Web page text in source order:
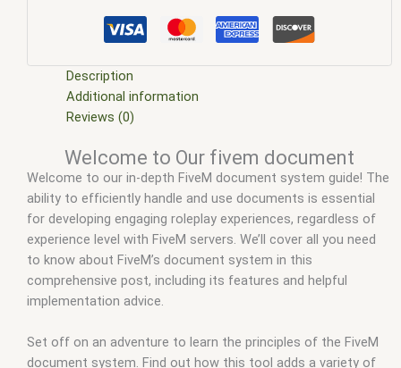
documentation fivem
documents fivem
esx api
documentation fivem
esx documents fivem,esx fivem
,fiuvem,five em
five.m,fivem,FiveM account
documentation ,fivem c documentation
documentation controls ,FiveM documents,fivem
documents script,fivem download,fivem esx,fivem esx
documents,fivem esx scripts, fivem esx scripts free,fivem
mobile,fivem modder,FiveM Mods,fivem qbcore scripts
fivem resource, fivem script,fivem script store ,fivem
scripting ,fivem scripts ,fivem scripts free ,fivem shop
store,fivem stores,fivemod,fivm ,fivvem, qbcore scripts
scripts gta5,Server files fivem
Description
Additional information
Reviews (0)
Welcome to Our fivem document
Welcome to our in-depth FiveM document system guide! The
ability to efficiently handle and use documents is essential
for developing engaging roleplay experiences, regardless of
experience level with FiveM servers. We’ll cover all you need
to know about FiveM’s document system in this
comprehensive post, including its features and helpful
implementation advice.
Set off on an adventure to learn the principles of the FiveM
document system. Find out how this tool adds a variety of